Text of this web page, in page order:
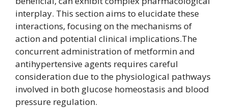
interplay. This section aims to elucidate these
interactions, focusing on the mechanisms of
action and potential clinical implications.The
concurrent administration of metformin and
antihypertensive agents requires careful
consideration due to the physiological pathways
involved in both glucose homeostasis and blood
pressure regulation.